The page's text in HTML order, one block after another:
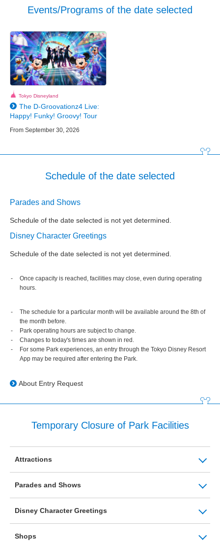
Events/Programs of the date selected
Tokyo Disneyland
The D-Groovationz4 Live:
Happy! Funky! Groovy! Tour
From September 30, 2026
Schedule of the date selected
Parades and Shows
Schedule of the date selected is not yet determined.
Disney Character Greetings
Schedule of the date selected is not yet determined.
Once capacity is reached, facilities may close, even during operating
hours.
The schedule for a particular month will be available around the 8th of
the month before.
Park operating hours are subject to change.
Changes to today's times are shown in red.
For some Park experiences, an entry through the Tokyo Disney Resort
App may be required after entering the Park.
About Entry Request
Temporary Closure of Park Facilities
Attractions
Parades and Shows
Disney Character Greetings
Shops